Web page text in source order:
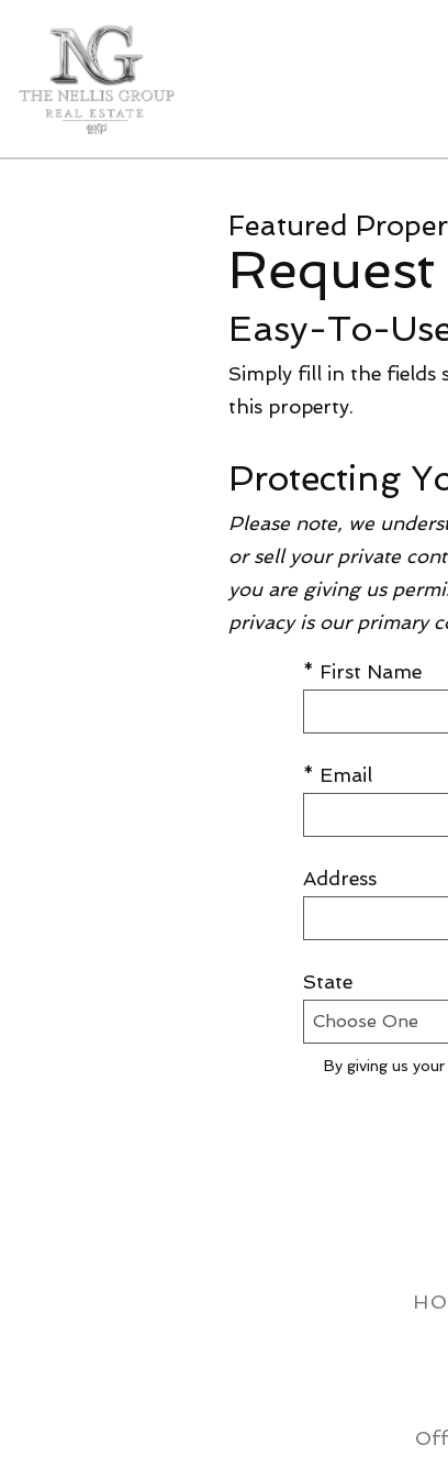
Featured
Easy-To-
Simply fill in the fields
this property.
Protecting
Please note, we
or sell your private
you are giving us
privacy is our primary
* First Name
* Email
Address
State
By giving us